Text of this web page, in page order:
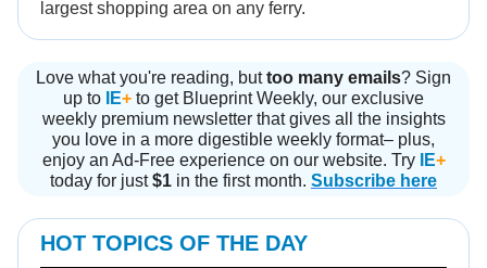
largest shopping area on any ferry.
Love what you're reading, buttoo many emails? Sign
up to
IE+ to get Blueprint Weekly, our exclusive
weekly premium newsletter that gives all the insights
you love in a more digestible weekly format– plus,
enjoy an Ad-Free experience on our website. Try
IE+
today for just$1 in the first month. Subscribe here
HOT TOPICS OF THE DAY